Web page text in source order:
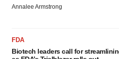
Annalee Armstrong
FDA
Biotech leaders call for